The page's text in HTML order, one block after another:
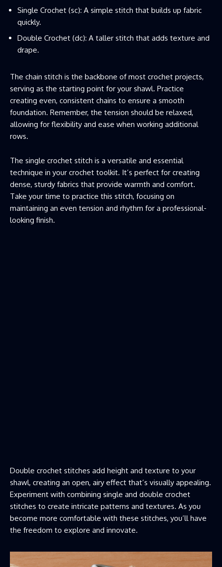
Single Crochet (sc): A simple stitch that builds up fabric
quickly.
Double Crochet (dc): A taller stitch that adds texture and
drape.
The chain stitch is the backbone of most crochet projects,
serving as the starting point for your shawl. Practice
creating even, consistent chains to ensure a smooth
foundation. Remember, the tension should be relaxed,
allowing for flexibility and ease when working additional
rows.
The single crochet stitch is a versatile and essential
technique in your crochet toolkit. It’s perfect for creating
dense, sturdy fabrics that provide warmth and comfort.
Take your time to practice this stitch, focusing on
maintaining an even tension and rhythm for a professional-
looking finish.
Double crochet stitches add height and texture to your
shawl, creating an open, airy effect that’s visually appealing.
Experiment with combining single and double crochet
stitches to create intricate patterns and textures. As you
become more comfortable with these stitches, you’ll have
the freedom to explore and innovate.